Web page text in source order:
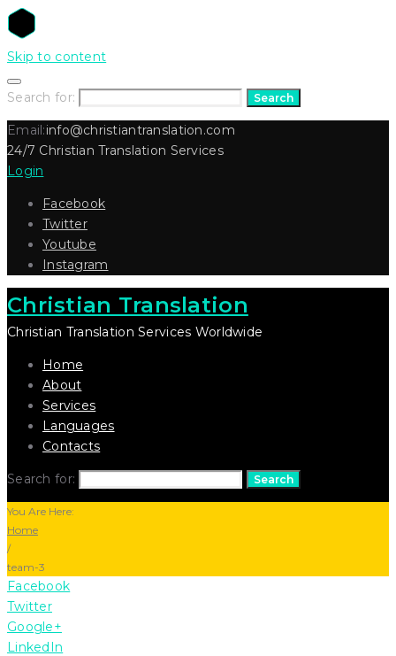
Skip to content
Search for: Search
Email:info@christiantranslation.com
24/7 Christian Translation Services
Login
Facebook
Twitter
Youtube
Instagram
Christian Translation
Christian Translation Services Worldwide
Home
About
Services
Languages
Contacts
Search for: Search
You Are Here:
Home
/
team-3
Facebook
Twitter
Google+
LinkedIn